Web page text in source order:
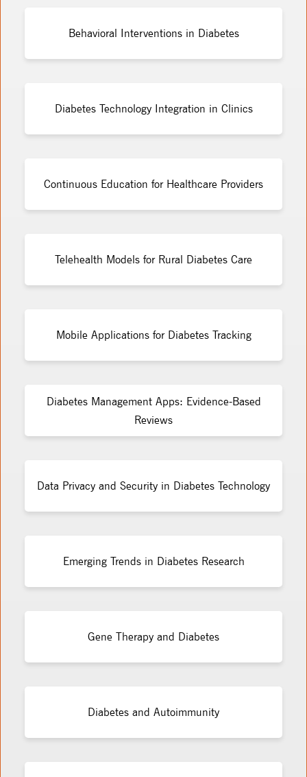
Behavioral Interventions in Diabetes
Diabetes Technology Integration in Clinics
Continuous Education for Healthcare Providers
Telehealth Models for Rural Diabetes Care
Mobile Applications for Diabetes Tracking
Diabetes Management Apps: Evidence-Based
Reviews
Data Privacy and Security in Diabetes Technology
Emerging Trends in Diabetes Research
Gene Therapy and Diabetes
Diabetes and Autoimmunity